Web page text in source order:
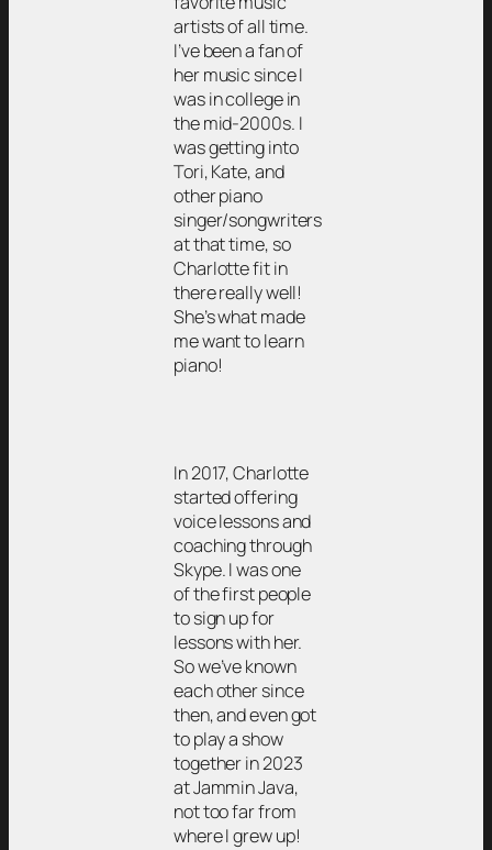
artists of all time.
I’ve been a fan of
her music since I
was in college in
the mid-2000s. I
was getting into
Tori, Kate, and
other piano
singer/songwriters
at that time, so
Charlotte fit in
there really well!
She’s what made
me want to learn
piano!
In 2017, Charlotte
started offering
voice lessons and
coaching through
Skype. I was one
of the first people
to sign up for
lessons with her.
So we’ve known
each other since
then, and even got
to play a show
together in 2023
at Jammin Java,
not too far from
where I grew up!